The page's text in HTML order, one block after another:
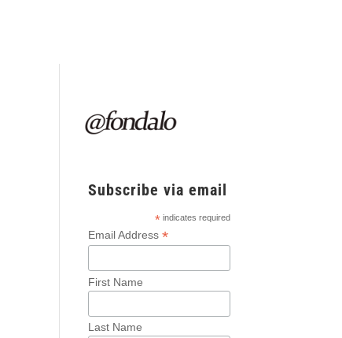
Subscribe via email
* indicates required
Email Address *
First Name
Last Name